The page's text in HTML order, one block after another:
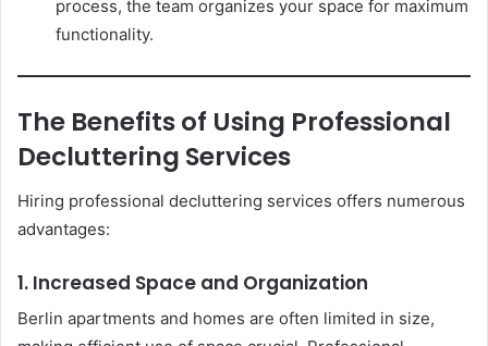
process, the team organizes your space for maximum
functionality.
The Benefits of Using Professional
Decluttering Services
Hiring professional decluttering services offers numerous
advantages:
1. Increased Space and Organization
Berlin apartments and homes are often limited in size,